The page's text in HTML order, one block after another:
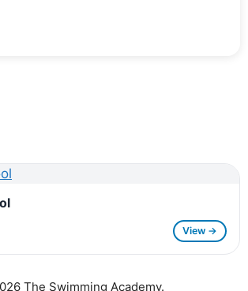
View →
The Swimming Academy.